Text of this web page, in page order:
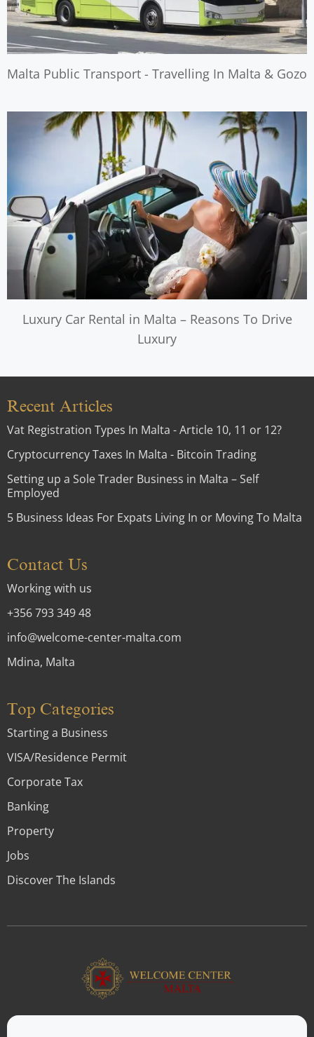
Malta Public Transport - Travelling In Malta & Gozo
Luxury Car Rental in Malta – Reasons To Drive
Luxury
Recent Articles
Vat Registration Types In Malta - Article 10, 11 or 12?
Cryptocurrency Taxes In Malta - Bitcoin Trading
Setting up a Sole Trader Business in Malta – Self
Employed
5 Business Ideas For Expats Living In or Moving To Malta
Contact Us
Working with us
+356 793 349 48
info@welcome-center-malta.com
Mdina, Malta
Top Categories
Starting a Business
VISA/Residence Permit
Corporate Tax
Banking
Property
Jobs
Discover The Islands
ABOUT US